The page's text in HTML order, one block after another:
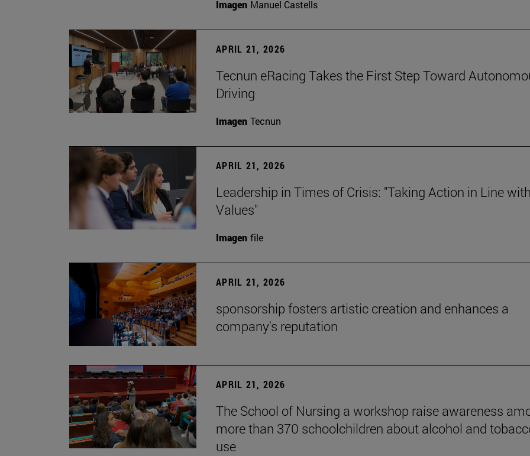
Imagen Manuel Castells
APRIL 21, 2026
Tecnun eRacing Takes the First Step Toward
Driving
Imagen Tecnun
APRIL 21, 2026
Leadership in Times of Crisis: "Taking Action in Line
Values"
Imagen file
APRIL 21, 2026
sponsorship fosters artistic creation and enhances a
company's reputation
APRIL 21, 2026
The School of Nursing a workshop raise awareness
more than 370 schoolchildren about alcohol and
use